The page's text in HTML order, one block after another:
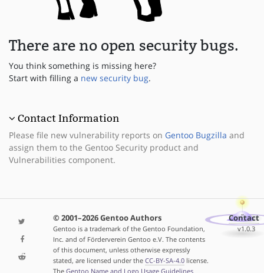
There are no open security bugs.
You think something is missing here?
Start with filling a new security bug.
Contact Information
Please file new vulnerability reports on Gentoo Bugzilla and
assign them to the Gentoo Security product and
Vulnerabilities component.
© 2001–2026 Gentoo Authors
Gentoo is a trademark of the Gentoo Foundation,
Inc. and of Förderverein Gentoo e.V. The contents
of this document, unless otherwise expressly
stated, are licensed under the CC-BY-SA-4.0license.
The Gentoo Name and Logo Usage Guidelines
Contact
v1.0.3